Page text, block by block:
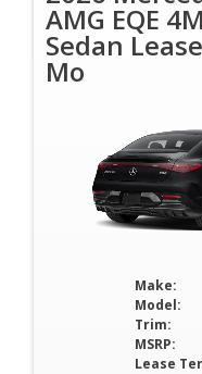
$1349 Per Month |
Options Available
AMG EQE
Sedan
Mo
Make:
Model:
Trim:
MSRP:
Lease